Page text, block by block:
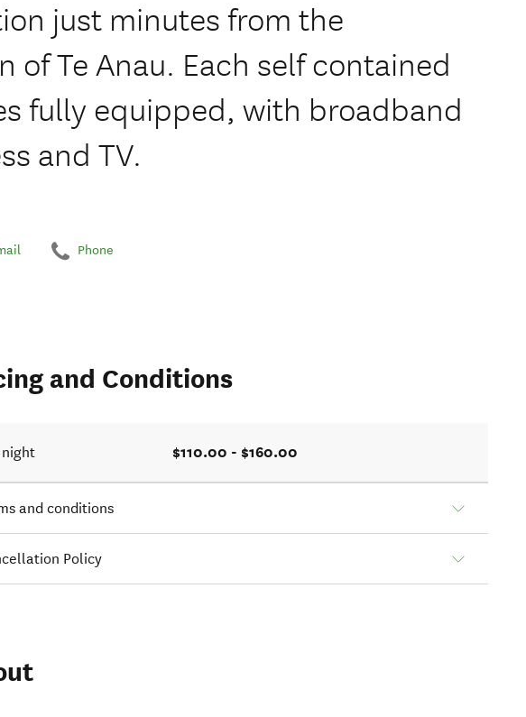
just minutes from the
of Te Anau. Each self contained
fully equipped, with broadband
and TV.
Phone
and Conditions
night $110.00 - $160.00
and conditions
Policy